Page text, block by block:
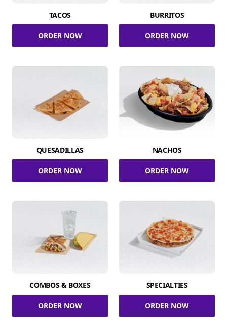
TACOS
ORDER NOW
BURRITOS
ORDER NOW
QUESADILLAS
ORDER NOW
NACHOS
ORDER NOW
COMBOS & BOXES
ORDER NOW
SPECIALTIES
ORDER NOW